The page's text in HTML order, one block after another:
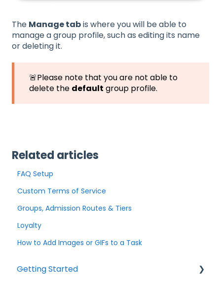
The Manage tabis where you will be able to
manage a group profile, such as editing its name
or deleting it.
🚨Please note that you are not able to
delete the default group profile.
Related articles
FAQ Setup
Custom Terms of Service
Groups, Admission Routes & Tiers
Loyalty
How to Add Images or GIFs to a Task
Getting Started